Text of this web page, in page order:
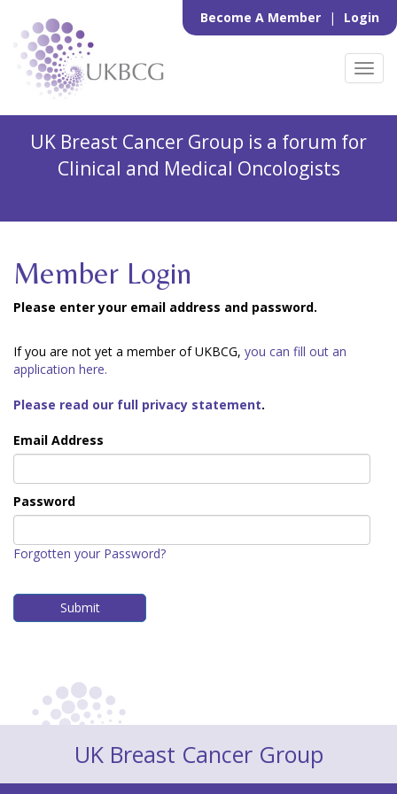
Become A Member | Login
UK Breast Cancer Group is a forum for
Clinical and Medical Oncologists
Member Login
Please enter your email address and password.
If you are not yet a member of UKBCG, you can fill out an
application here.
Please read our full privacy statement.
Email Address
Password
Forgotten your Password?
UK Breast Cancer Group